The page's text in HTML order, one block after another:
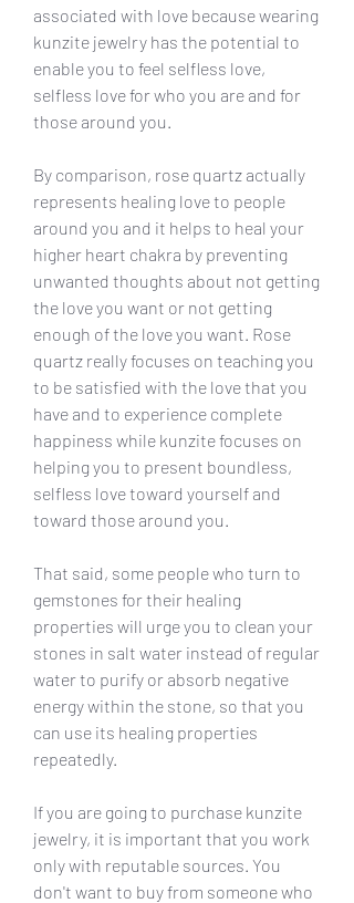
associated with love because wearing
kunzite jewelry has the potential to
enable you to feel selfless love,
selfless love for who you are and for
those around you.
By comparison, rose quartz actually
represents healing love to people
around you and it helps to heal your
higher heart chakra by preventing
unwanted thoughts about not getting
the love you want or not getting
enough of the love you want. Rose
quartz really focuses on teaching you
to be satisfied with the love that you
have and to experience complete
happiness while kunzite focuses on
helping you to present boundless,
selfless love toward yourself and
toward those around you.
That said, some people who turn to
gemstones for their healing
properties will urge you to clean your
stones in salt water instead of regular
water to purify or absorb negative
energy within the stone, so that you
can use its healing properties
repeatedly.
If you are going to purchase kunzite
jewelry, it is important that you work
only with reputable sources. You
don't want to buy from someone who